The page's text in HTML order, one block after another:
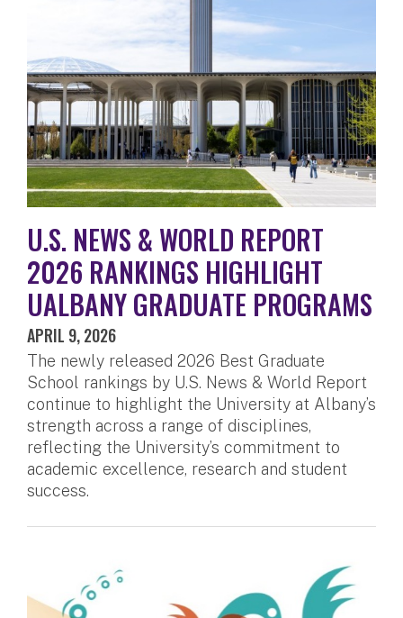
U.S. NEWS & WORLD REPORT
2026 RANKINGS HIGHLIGHT
UALBANY GRADUATE PROGRAMS
APRIL 9, 2026
The newly released 2026 Best Graduate
School rankings by U.S. News & World Report
continue to highlight the University at Albany’s
strength across a range of disciplines,
reflecting the University’s commitment to
academic excellence, research and student
success.